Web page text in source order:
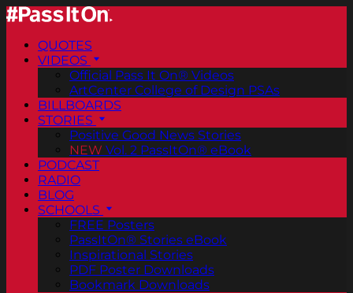
QUOTES
VIDEOS
Official Pass It On® Videos
ArtCenter College of Design PSAs
BILLBOARDS
STORIES
Positive Good News Stories
NEW Vol. 2 PassItOn® eBook
PODCAST
RADIO
BLOG
SCHOOLS
FREE Posters
PassItOn® Stories eBook
Inspirational Stories
PDF Poster Downloads
Bookmark Downloads